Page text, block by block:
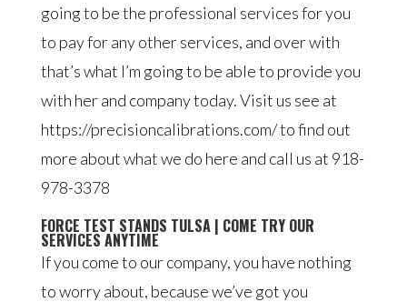
going to be the professional services for you
to pay for any other services, and over with
that’s what I’m going to be able to provide you
with her and company today. Visit us see at
https://precisioncalibrations.com/ to find out
more about what we do here and call us at 918-
978-3378
FORCE TEST STANDS TULSA | COME TRY OUR
SERVICES ANYTIME
If you come to our company, you have nothing
to worry about, because we’ve got you